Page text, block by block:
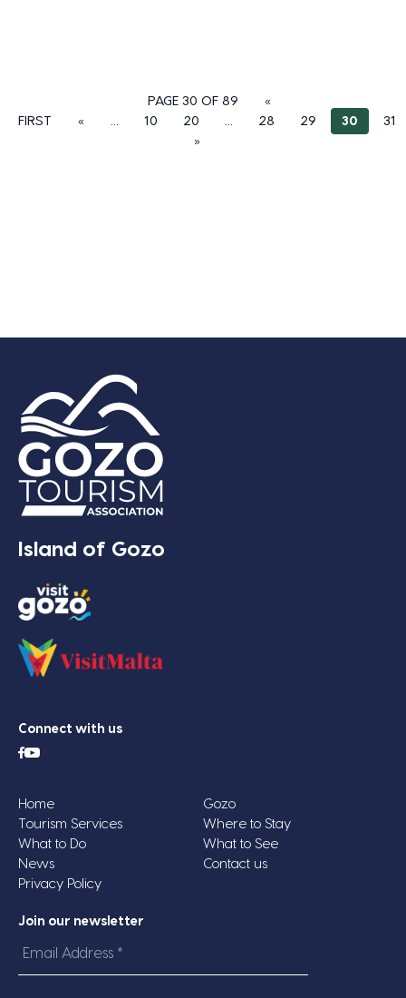
PAGE 30 OF 89
«
FIRST
« ... 10 20 ... 28 29 30
31
»
Island of Gozo
Connect with us
Home
Gozo
Tourism Services
Where to Stay
What to Do
What to See
News
Contact us
Privacy Policy
Join our newsletter
Email